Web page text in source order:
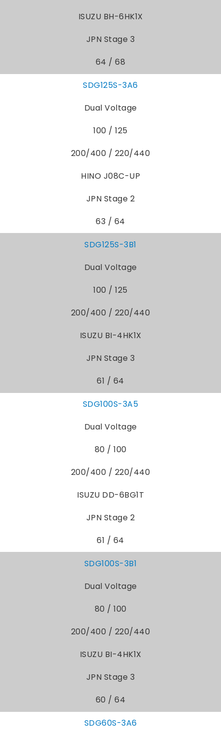
ISUZU BH-6HK1X
JPN Stage 3
64 / 68
SDG125S-3A6
Dual Voltage
100 / 125
200/400 / 220/440
HINO J08C-UP
JPN Stage 2
63 / 64
SDG125S-3B1
Dual Voltage
100 / 125
200/400 / 220/440
ISUZU BI-4HK1X
JPN Stage 3
61 / 64
SDG100S-3A5
Dual Voltage
80 / 100
200/400 / 220/440
ISUZU DD-6BG1T
JPN Stage 2
61 / 64
SDG100S-3B1
Dual Voltage
80 / 100
200/400 / 220/440
ISUZU BI-4HK1X
JPN Stage 3
60 / 64
SDG60S-3A6